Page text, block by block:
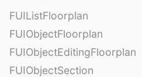
FUIListFloorplan
FUIObjectFloorplan
FUIObjectEditingFloorplan
FUIObjectSection